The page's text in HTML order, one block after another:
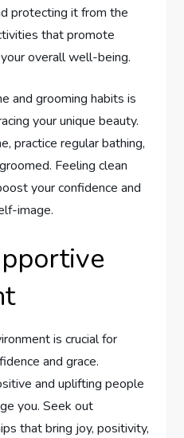
protecting it from the
that promote
overall well-being.
and grooming habits is
your unique beauty.
practice regular bathing,
Feeling clean
your confidence and
image.
is crucial for
and grace.
and uplifting people
you. Seek out
that bring joy, positivity,